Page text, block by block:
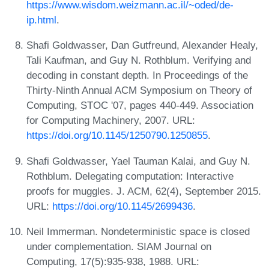
https://www.wisdom.weizmann.ac.il/~oded/de-
ip.html.
Shafi Goldwasser, Dan Gutfreund, Alexander Healy,
Tali Kaufman, and Guy N. Rothblum. Verifying and
decoding in constant depth. In Proceedings of the
Thirty-Ninth Annual ACM Symposium on Theory of
Computing, STOC '07, pages 440-449. Association
for Computing Machinery, 2007. URL:
https://doi.org/10.1145/1250790.1250855.
Shafi Goldwasser, Yael Tauman Kalai, and Guy N.
Rothblum. Delegating computation: Interactive
proofs for muggles. J. ACM, 62(4), September 2015.
URL: https://doi.org/10.1145/2699436.
Neil Immerman. Nondeterministic space is closed
under complementation. SIAM Journal on
Computing, 17(5):935-938, 1988. URL: